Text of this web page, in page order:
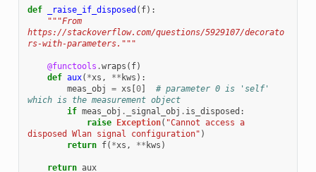
def _raise_if_disposed ( f):
"""From
https://stackoverflow.com/questions/5929107/decorato
rs-with-parameters."""
@functools .wraps ( f)
def aux( *xs , ** kws ):
meas_obj
= xs [0]
# parameter 0 is 'self'
which is the measurement object
if meas_obj . _signal_obj . is_disposed :
raise Exception( "Cannot access a
disposed Wlan signal configuration" )
return f( *xs , ** kws )
return aux